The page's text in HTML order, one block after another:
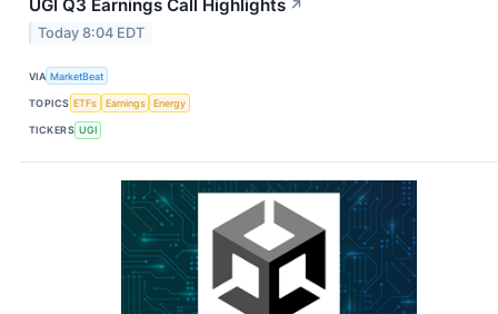
UGI Q3 Earnings Call Highlights ↗
Today 8:04 EDT
VIA MarketBeat
TOPICS ETFs Earnings Energy
TICKERS UGI